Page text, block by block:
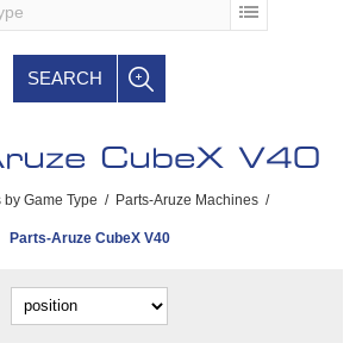
SEARCH
CubeX V40
by Game Type / Parts-Aruze Machines /
Parts-Aruze CubeX V40